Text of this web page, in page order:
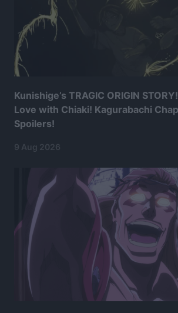
Kunishige’s TRAGIC ORIGIN
Love with Chiaki! Kagurabachi
Spoilers!
9 Aug 2026